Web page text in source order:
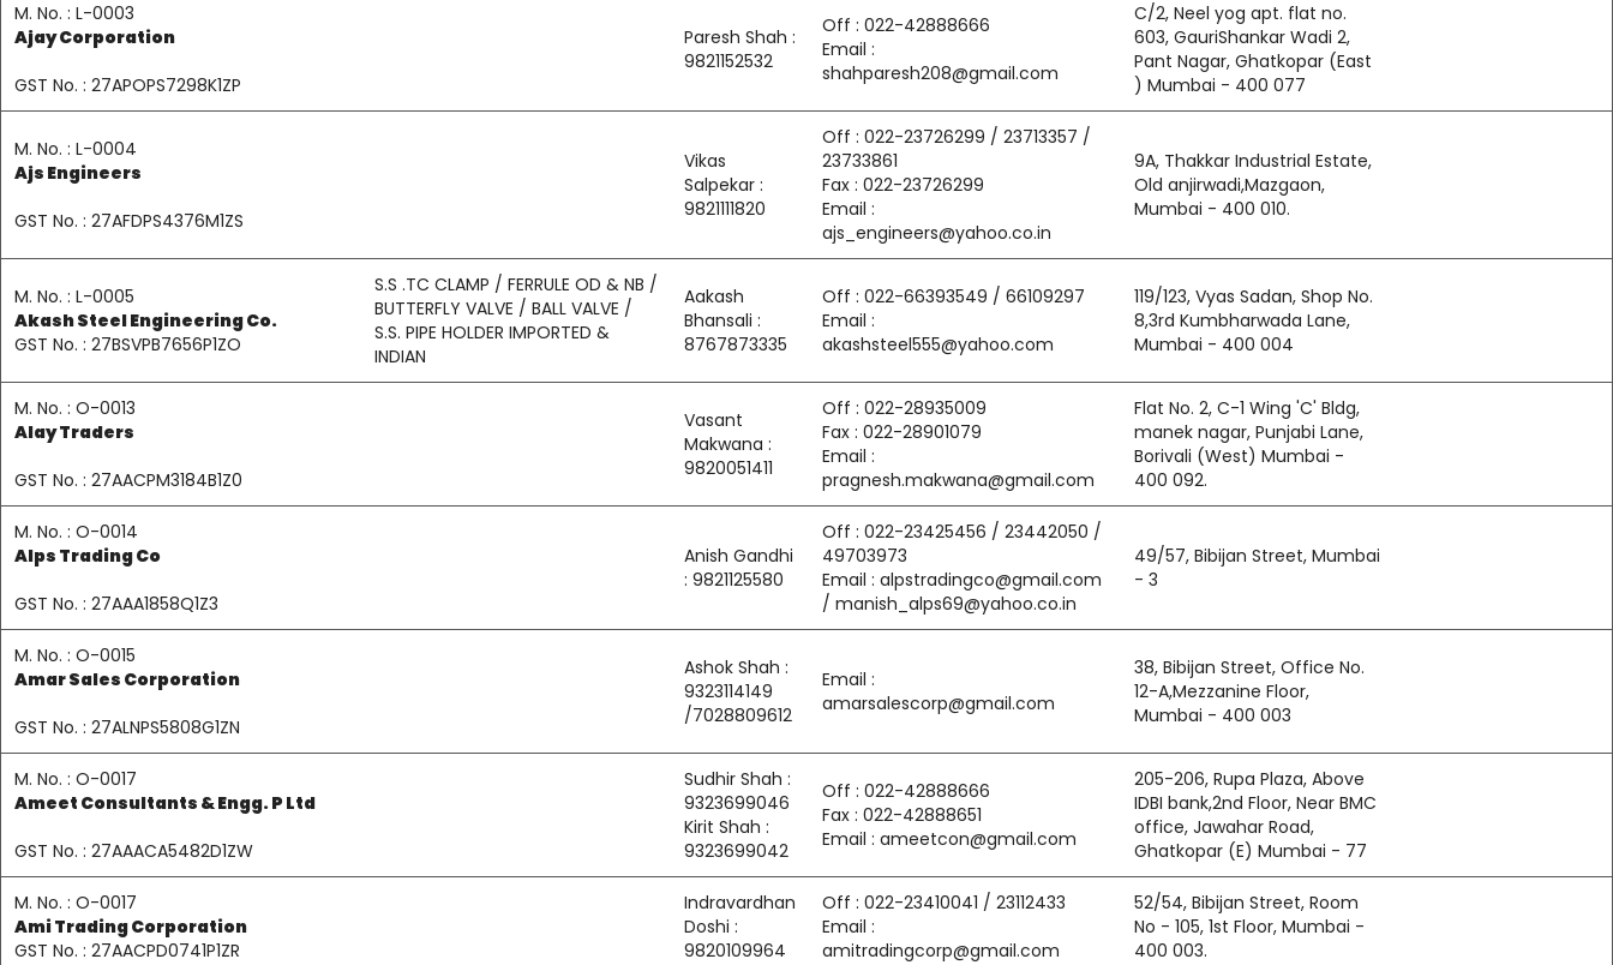
M. No. : L-0003
Ajay Corporation
GST No. : 27APOPS7298K1ZP
Paresh Shah :
9821152532
Off : 022-42888666
Email :
shahparesh208@gmail.com
C/2, Neel yog apt. flat no.
603, GauriShankar Wadi 2,
Pant Nagar, Ghatkopar (East
) Mumbai - 400 077
M. No. : L-0004
Ajs Engineers
GST No. : 27AFDPS4376M1ZS
Vikas
Salpekar :
9821111820
Off : 022-23726299 / 23713357 /
23733861
Fax : 022-23726299
Email :
ajs_engineers@yahoo.co.in
9A, Thakkar Industrial Estate,
Old anjirwadi,Mazgaon,
Mumbai - 400 010.
M. No. : L-0005
Akash Steel Engineering Co.
GST No. : 27BSVPB7656P1ZO
S.S .TC CLAMP / FERRULE OD & NB /
BUTTERFLY VALVE / BALL VALVE /
S.S. PIPE HOLDER IMPORTED &
INDIAN
Aakash
Bhansali :
8767873335
Off : 022-66393549 / 66109297
Email :
akashsteel555@yahoo.com
119/123, Vyas Sadan, Shop No.
8,3rd Kumbharwada Lane,
Mumbai - 400 004
M. No. : O-0013
Alay Traders
GST No. : 27AACPM3184B1Z0
Vasant
Makwana :
9820051411
Off : 022-28935009
Fax : 022-28901079
Email :
pragnesh.makwana@gmail.com
Flat No. 2, C-1 Wing 'C' Bldg,
manek nagar, Punjabi Lane,
Borivali (West) Mumbai -
400 092.
M. No. : O-0014
Alps Trading Co
GST No. : 27AAA1858Q1Z3
Anish Gandhi
: 9821125580
Off : 022-23425456 / 23442050 /
49703973
Email : alpstradingco@gmail.com
/ manish_alps69@yahoo.co.in
49/57, Bibijan Street, Mumbai
- 3
M. No. : O-0015
Amar Sales Corporation
GST No. : 27ALNPS5808G1ZN
Ashok Shah :
9323114149
/7028809612
Email :
amarsalescorp@gmail.com
38, Bibijan Street, Office No.
12-A,Mezzanine Floor,
Mumbai - 400 003
M. No. : O-0017
Ameet Consultants & Engg. P Ltd
GST No. : 27AAACA5482D1ZW
Sudhir Shah :
9323699046
Kirit Shah :
9323699042
Off : 022-42888666
Fax : 022-42888651
Email : ameetcon@gmail.com
205-206, Rupa Plaza, Above
IDBI bank,2nd Floor, Near BMC
office, Jawahar Road,
Ghatkopar (E) Mumbai - 77
M. No. : O-0017
Ami Trading Corporation
GST No. : 27AACPD0741P1ZR
Indravardhan
Doshi :
9820109964
Off : 022-23410041 / 23112433
Email :
amitradingcorp@gmail.com
52/54, Bibijan Street, Room
No - 105, 1st Floor, Mumbai -
400 003.